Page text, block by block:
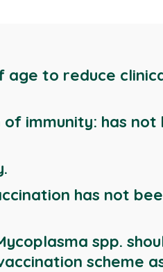
to reduce
immunity: has not
has not
spp.
scheme